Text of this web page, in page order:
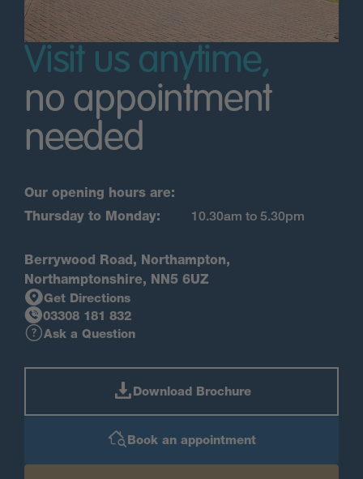
Visit us anytime,
no appointment
needed
Our opening hours are:
Thursday to Monday:
10.30am to 5.30pm
Berrywood Road, Northampton,
Northamptonshire, NN5 6UZ
Get Directions
03308 181 832
Ask a Question
Download Brochure
Book an appointment